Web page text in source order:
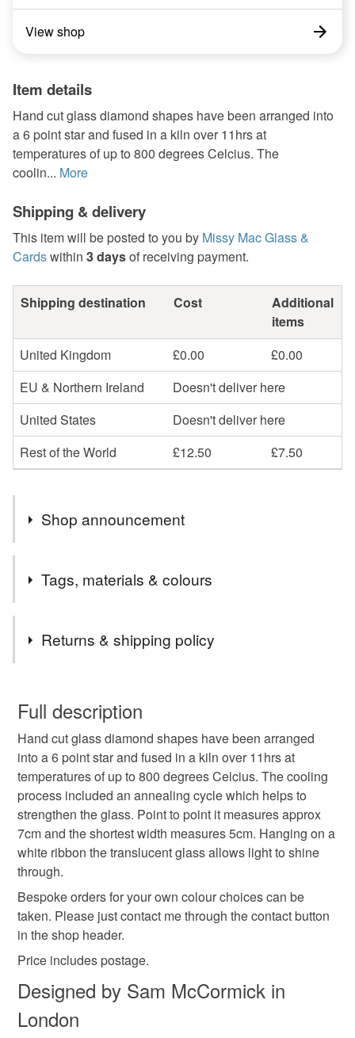
View shop
Item details
Hand cut glass diamond shapes have been arranged into
a 6 point star and fused in a kiln over 11hrs at
temperatures of up to 800 degrees Celcius. The
coolin... More
Shipping & delivery
This item will be posted to you by Missy Mac Glass &
Cardswithin 3 daysof receiving payment.
Shipping destination Cost
Additional
items
United Kingdom
£0.00
£0.00
EU & Northern Ireland
Doesn't deliver here
United States
Doesn't deliver here
Rest of the World
£12.50 £7.50
Shop announcement
2nd Class postage is included in the listed price within
the UK.
is specifically requested and will be charged at
additional cost, no higher than the actual cost of
Tags, materials & colours
hanging decoration
secret santa letterbox gift craftmas
nottoolate christmas tree decoration
Colourful Christmas
Materials
Glass Ribbon
Returns & shipping policy
wish to cancel your order or exchange an item.
Unless faulty, the following types of items are non-
refundable: items that are personalised, bespoke or made-
to-order to your specific requirements; items which
deteriorate quickly (e.g. food), personal items sold with a
hygiene seal (cosmetics, underwear) in instances where
the seal is broken; digital items.
Please note that if your order is being posted outside
mainland UK, you (or the recipient) may have to pay
customs or VAT charges and a handling fee. The seller is
not responsible for any charges or fees that may incur.
Read the Folksy Returns Policy.
Full description
Hand cut glass diamond shapes have been arranged
into a 6 point star and fused in a kiln over 11hrs at
temperatures of up to 800 degrees Celcius. The cooling
process included an annealing cycle which helps to
strengthen the glass. Point to point it measures approx
7cm and the shortest width measures 5cm. Hanging on a
white ribbon the translucent glass allows light to shine
through.
Bespoke orders for your own colour choices can be
taken. Please just contact me through the contact button
in the shop header.
Price includes postage.
Designed by Sam McCormick in
London